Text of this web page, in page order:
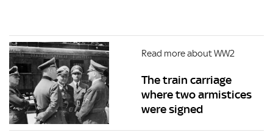
Read more about WW2
The train carriage
where two armistices
were signed